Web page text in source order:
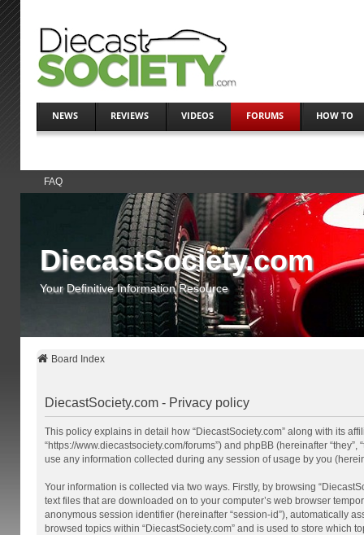
NEWS REVIEWS VIDEOS FORUMS HOW TO
FAQ
DiecastSociety.com
Your Definitive Information Resource
Board Index
DiecastSociety.com - Privacy policy
This policy explains in detail how “DiecastSociety.com” along with its
“https://www.diecastsociety.com/forums”) and phpBB (hereinafter “they”,
use any information collected during any session of usage by you
Your information is collected via two ways. Firstly, by browsing
text files that are downloaded on to your computer’s web browser
anonymous session identifier (hereinafter “session-id”), automatically
browsed topics within “DiecastSociety.com” and is used to store which